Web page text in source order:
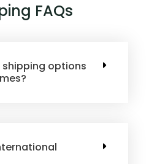
FAQs
options